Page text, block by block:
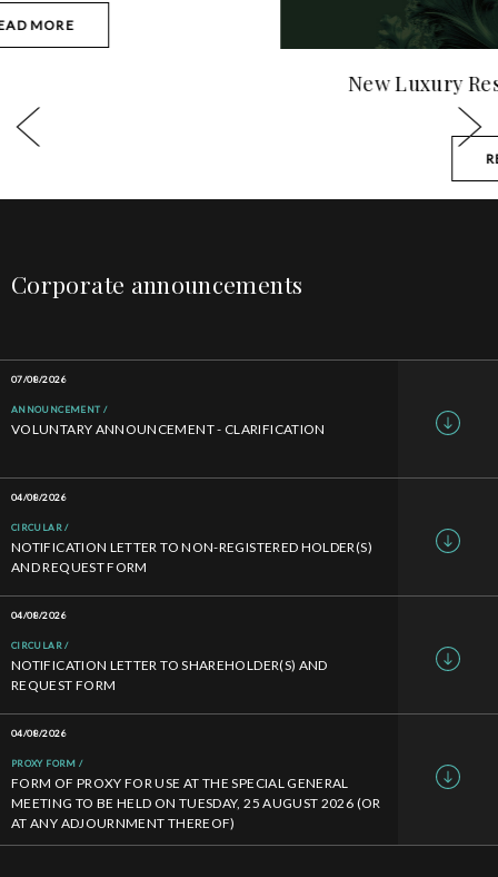
New Luxury Residential Development
Corporate announcements
07/08/2026
ANNOUNCEMENT
VOLUNTARY ANNOUNCEMENT - CLARIFICATION
04/08/2026
CIRCULAR
NOTIFICATION LETTER TO NON-REGISTERED HOLDER(S)
AND REQUEST FORM
04/08/2026
CIRCULAR
NOTIFICATION LETTER TO SHAREHOLDER(S) AND
REQUEST FORM
04/08/2026
PROXY FORM
FORM OF PROXY FOR USE AT THE SPECIAL GENERAL
MEETING TO BE HELD ON TUESDAY, 25 AUGUST 2026 (OR
AT ANY ADJOURNMENT THEREOF)